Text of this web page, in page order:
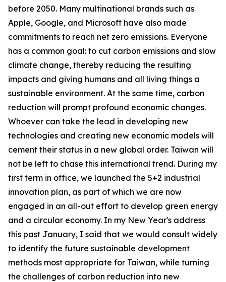
before 2050. Many multinational brands such as
Apple, Google, and Microsoft have also made
commitments to reach net zero emissions. Everyone
has a common goal: to cut carbon emissions and slow
climate change, thereby reducing the resulting
impacts and giving humans and all living things a
sustainable environment. At the same time, carbon
reduction will prompt profound economic changes.
Whoever can take the lead in developing new
technologies and creating new economic models will
cement their status in a new global order. Taiwan will
not be left to chase this international trend. During my
first term in office, we launched the 5+2 industrial
innovation plan, as part of which we are now
engaged in an all-out effort to develop green energy
and a circular economy. In my New Year's address
this past January, I said that we would consult widely
to identify the future sustainable development
methods most appropriate for Taiwan, while turning
the challenges of carbon reduction into new